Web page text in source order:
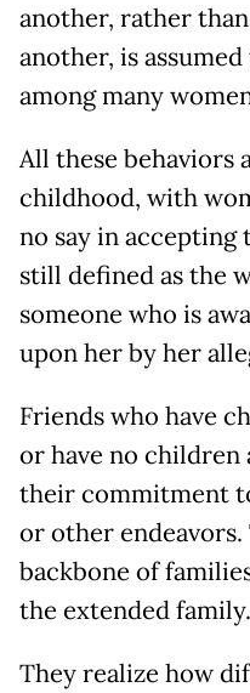
another, rather
another, is
among many
All these behaviors
childhood, with
no say in accepting
still defined as the
someone who is
upon her by her
Friends who have
or have no
their commitment
or other
backbone of
the extended family.
They realize how